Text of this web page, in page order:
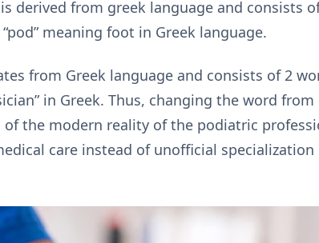
is derived from greek language and consists
meaning foot in Greek language.
from Greek language and consists of 2
in Greek. Thus, changing the word
the modern reality of the podiatric
care instead of unofficial